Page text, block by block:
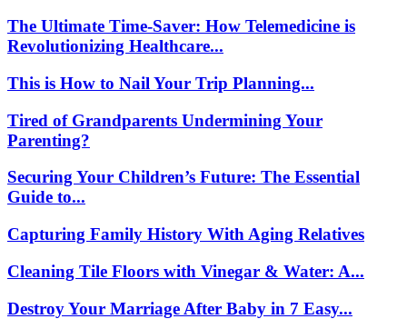
The Ultimate Time-Saver: How Telemedicine is
Revolutionizing Healthcare...
This is How to Nail Your Trip Planning...
Tired of Grandparents Undermining Your
Parenting?
Securing Your Children’s Future: The Essential
Guide to...
Capturing Family History With Aging Relatives
Cleaning Tile Floors with Vinegar & Water: A...
Destroy Your Marriage After Baby in 7 Easy...